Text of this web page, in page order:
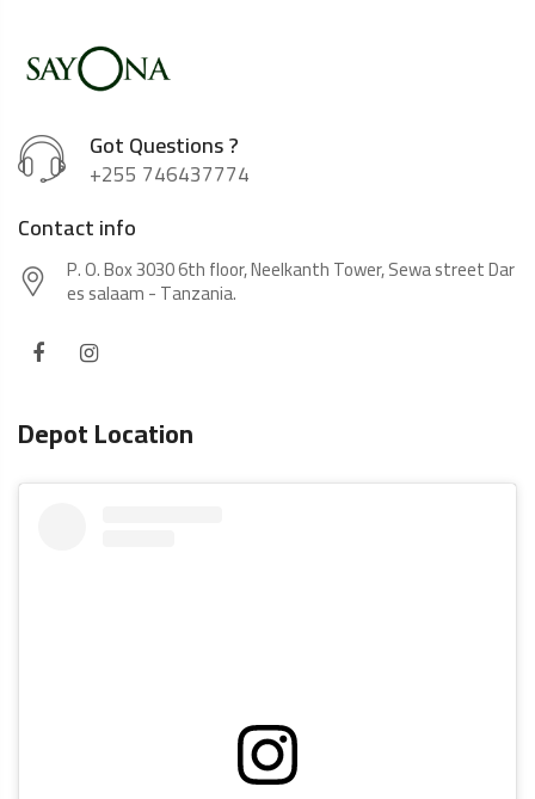
Got Questions ?
+255 746437774
Contact info
P. O. Box 3030 6th floor, Neelkanth Tower, Sewa street Dar
es salaam - Tanzania.
Depot Location